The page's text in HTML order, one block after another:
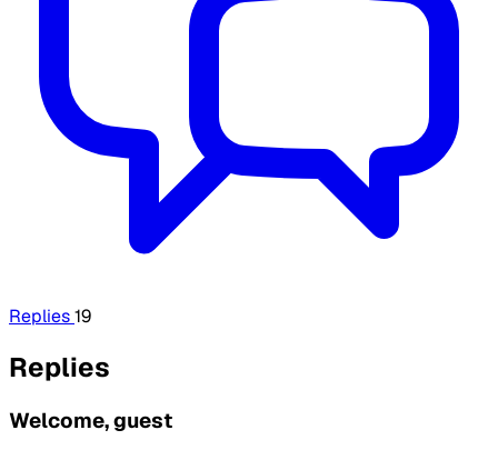
Replies19
Replies
Welcome, guest